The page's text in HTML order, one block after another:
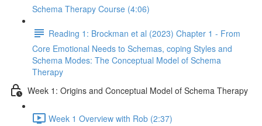
Schema Therapy Course (4:06)
Reading 1: Brockman et al (2023) Chapter 1 - From
Core Emotional Needs to Schemas, coping Styles and
Schema Modes: The Conceptual Model of Schema
Therapy
Week 1: Origins and Conceptual Model of Schema Therapy
Week 1 Overview with Rob (2:37)